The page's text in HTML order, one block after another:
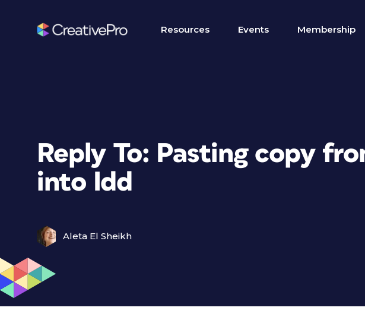
Resources Events Membership
Reply To: Pasting copy
into Idd
Aleta El Sheikh